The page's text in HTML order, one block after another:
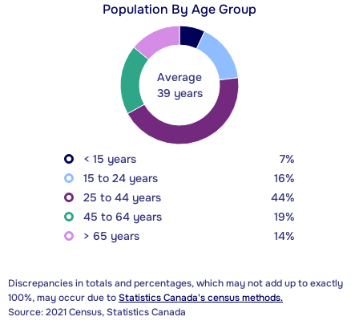
Population By Age Group
Average
39 years
< 15 years
7%
15 to 24 years
16%
25 to 44 years
44%
45 to 64 years
19%
> 65 years
14%
Discrepancies in totals and percentages, which may not add up to exactly
100%, may occur due toStatistics Canada's census methods.
Source: 2021 Census, Statistics Canada